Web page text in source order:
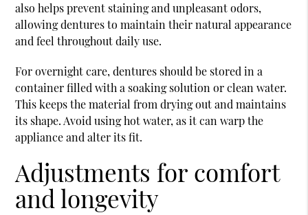
also helps prevent staining and unpleasant odors,
allowing dentures to maintain their natural appearance
and feel throughout daily use.
For overnight care, dentures should be stored in a
container filled with a soaking solution or clean water.
This keeps the material from drying out and maintains
its shape. Avoid using hot water, as it can warp the
appliance and alter its fit.
Adjustments for comfort
and longevity